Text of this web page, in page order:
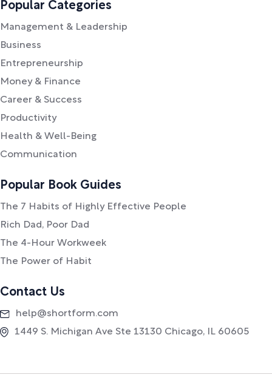
Popular Categories
Management & Leadership
Business
Entrepreneurship
Money & Finance
Career & Success
Productivity
Health & Well-Being
Communication
Popular Book Guides
The 7 Habits of Highly Effective People
Rich Dad, Poor Dad
The 4-Hour Workweek
The Power of Habit
Contact Us
help@shortform.com
1449 S. Michigan Ave Ste 13130 Chicago, IL 60605